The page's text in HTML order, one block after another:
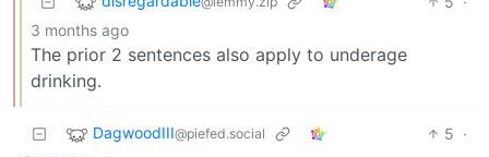
3 months ago
The prior 2 sentences also apply to underage
drinking.
DagwoodIII@piefed.social 5 ·